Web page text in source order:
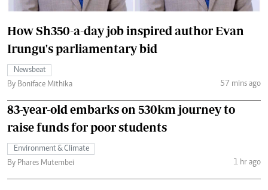
How Sh350-a-day job inspired author Evan
Irungu's parliamentary bid
Newsbeat
By Boniface Mithika
57 mins ago
83-year-old embarks on 530km journey to
raise funds for poor students
Environment & Climate
By Phares Mutembei
1 hr ago